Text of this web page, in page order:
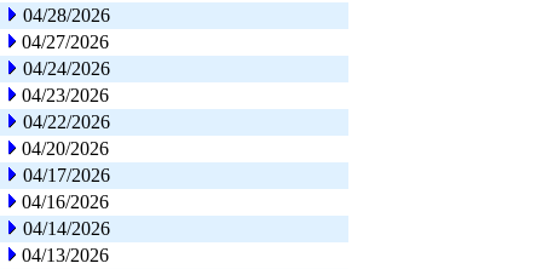
04/28/2026
04/27/2026
04/24/2026
04/23/2026
04/22/2026
04/20/2026
04/17/2026
04/16/2026
04/14/2026
04/13/2026